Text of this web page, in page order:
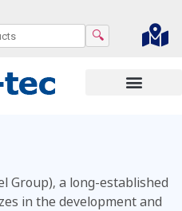
🔍
Group), a long-established
in the development and